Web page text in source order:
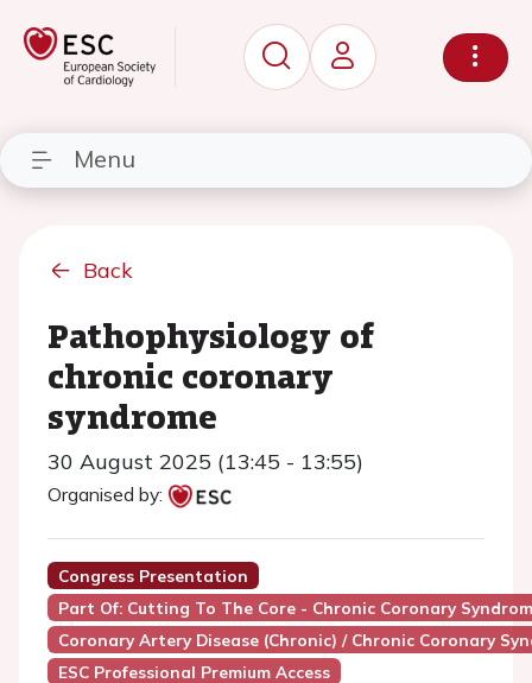
Menu
Back
Pathophysiology of
chronic coronary
syndrome
30 August 2025 (13:45 - 13:55)
Organised by:
Congress Presentation
Part Of: Cutting To The Core - Chronic Coronary
Coronary Artery Disease (Chronic) / Chronic Coronary
ESC Professional Premium Access